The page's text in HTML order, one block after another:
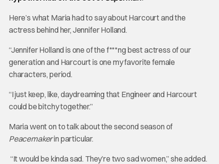
Here’s what Maria had to say about Harcourt and the
actress behind her, Jennifer Holland.
“Jennifer Holland is one of the f***ng best actress of our
generation and Harcourt is one my favorite female
characters, period.
“I just keep, like, daydreaming that Engineer and Harcourt
could be bitchy together.”
Maria went on to talk about the second season of
Peacemakerin particular.
“It would be kinda sad. They’re two sad women,” she added.